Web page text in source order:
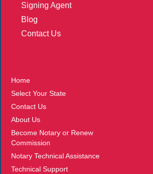
Signing Agent
Blog
Contact Us
Home
Select Your State
Contact Us
About Us
Become Notary or Renew
Commission
Notary Technical Assistance
Technical Support